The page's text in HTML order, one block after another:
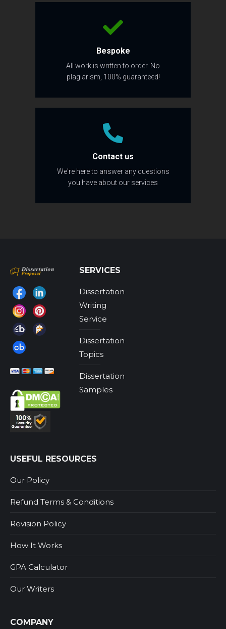
Bespoke
All work is written to order. No
plagiarism, 100% guaranteed!
Contact us
We're here to answer any questions
you have about our services
Find us on:
SERVICES
Dissertation
Writing
Service
Dissertation
Topics
Dissertation
Samples
USEFUL RESOURCES
Our Policy
Refund Terms & Conditions
Revision Policy
How It Works
GPA Calculator
Our Writers
COMPANY